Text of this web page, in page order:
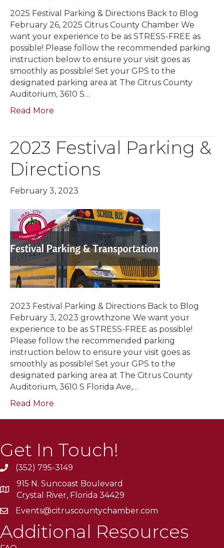
2025 Festival Parking & Directions Back to Blog
February 26, 2025 Citrus County Chamber We
want your experience to be as STRESS-FREE as
possible! Please follow the recommended parking
instruction below to ensure your visit goes as
smoothly as possible! Set your GPS to the
designated parking area at The Citrus County
Auditorium, 3610 S…
Read More
2023 Festival Parking &
Directions
February 3, 2023
2023 Festival Parking & Directions Back to Blog
February 3, 2023 growthzone We want your
experience to be as STRESS-FREE as possible!
Please follow the recommended parking
instruction below to ensure your visit goes as
smoothly as possible! Set your GPS to the
designated parking area at The Citrus County
Auditorium, 3610 S Florida Ave,…
Read More
Get In Touch!
(352) 795-3149
915 N. Suncoast Boulevard
Crystal River, Florida 34429
Events@citruscountychamber.com
Additional Resources